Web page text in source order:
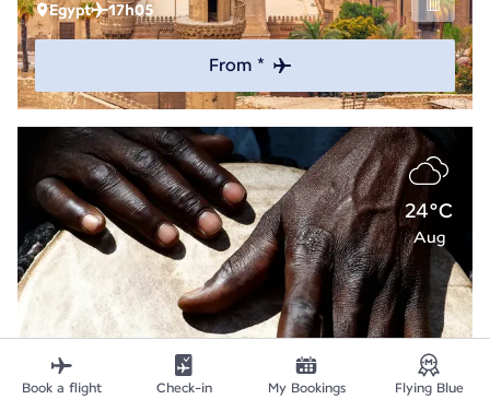
Egypt 17h05
From *
24°C
Aug
Book a flight Check-in My Bookings Flying Blue